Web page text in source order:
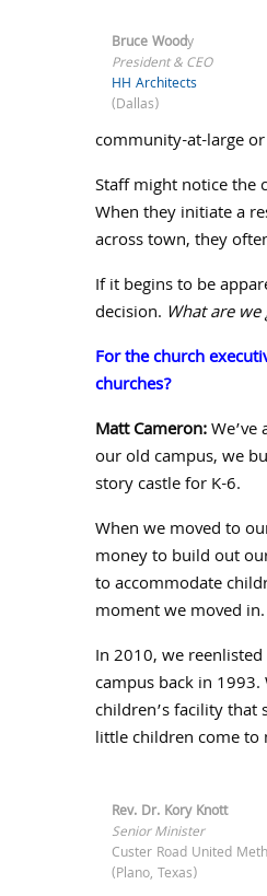
Bruce Woody
President & CEO
HH Architects
(Dallas)
community-at-large
Staff might notice the
When they initiate a
across town, they
If it begins to be
decision. What are
For the church
churches?
Matt Cameron:
our old campus, we
story castle for K-6.
When we moved to
money to build out
to accommodate
moment we moved in.
In2010, we
campus back in 1993.
children’s facility that
little children come to
Rev. Dr. Kory Knott
Senior Minister
Custer Road United
(Plano, Texas)